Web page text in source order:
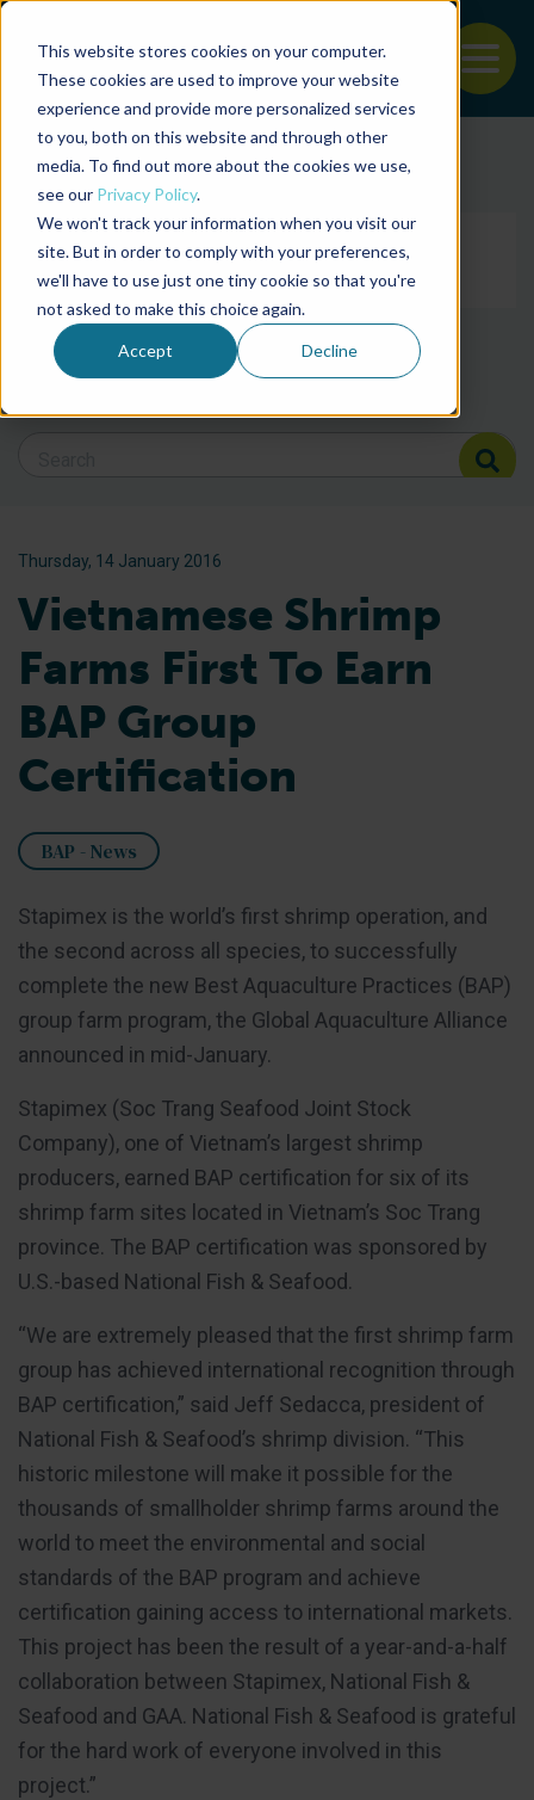
This website stores cookies on your computer.
These cookies are used to improve your website
experience and provide more personalized services
to you, both on this website and through other
media. To find out more about the cookies we use,
see our Privacy Policy.
We won't track your information when you visit our
site. But in order to comply with your preferences,
we'll have to use just one tiny cookie so that you're
not asked to make this choice again.
Accept Decline
Back to the start of the nav
Jump to the end of the navigation
Filter posts by
Filter posts by
Filter posts by BSP
Thursday, 14 January 2016
Vietnamese Shrimp
Farms First To Earn
BAP Group
Certification
BAP - News
Stapimex is the world’s first shrimp operation, and
the second across all species, to successfully
complete the new Best Aquaculture Practices (BAP)
group farm program, the Global Aquaculture Alliance
announced in mid-January.
Stapimex (Soc Trang Seafood Joint Stock
Company), one of Vietnam’s largest shrimp
producers, earned BAP certification for six of its
shrimp farm sites located in Vietnam’s Soc Trang
province. The BAP certification was sponsored by
U.S.-based National Fish & Seafood.
“We are extremely pleased that the first shrimp farm
group has achieved international recognition through
BAP certification,” said Jeff Sedacca, president of
National Fish & Seafood’s shrimp division. “This
historic milestone will make it possible for the
thousands of smallholder shrimp farms around the
world to meet the environmental and social
standards of the BAP program and achieve
certification gaining access to international markets.
This project has been the result of a year-and-a-half
collaboration between Stapimex, National Fish &
Seafood and GAA. National Fish & Seafood is grateful
for the hard work of everyone involved in this
project.”